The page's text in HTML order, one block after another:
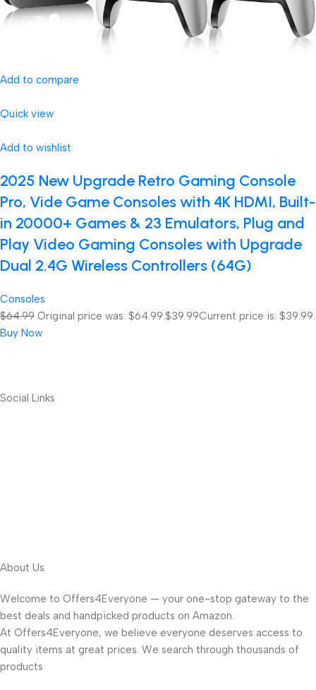
Add to compare
Quick view
Add to wishlist
2025 New Upgrade Retro Gaming Console
Pro, Vide Game Consoles with 4K HDMI, Built-
in 20000+ Games & 23 Emulators, Plug and
Play Video Gaming Consoles with Upgrade
Dual 2.4G Wireless Controllers (64G)
Consoles
$64.99 Original price was: $64.99. $39.99Current price is: $39.99.
Buy Now
Social Links
About Us
Welcome to Offers4Everyone — your one-stop gateway to the
best deals and handpicked products on Amazon.
At Offers4Everyone, we believe everyone deserves access to
quality items at great prices. We search through thousands of
products